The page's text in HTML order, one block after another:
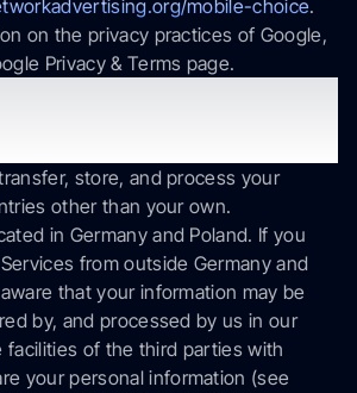
mobile-choice.
on the privacy practices of Google,
Privacy & Terms page.
store, and process your
other than your own.
in Germany and Poland. If you
from outside Germany and
that your information may be
by, and processed by us in our
facilities of the third parties with
your personal information (see